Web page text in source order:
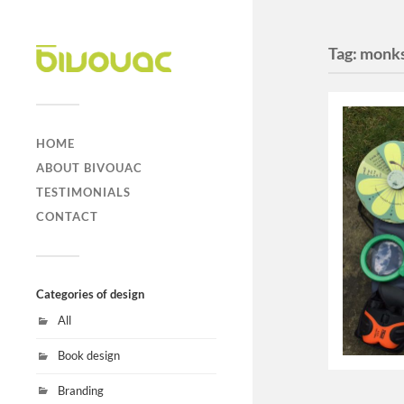
HOME
ABOUT BIVOUAC
TESTIMONIALS
CONTACT
Categories of design
All
Book design
Branding
Tag: